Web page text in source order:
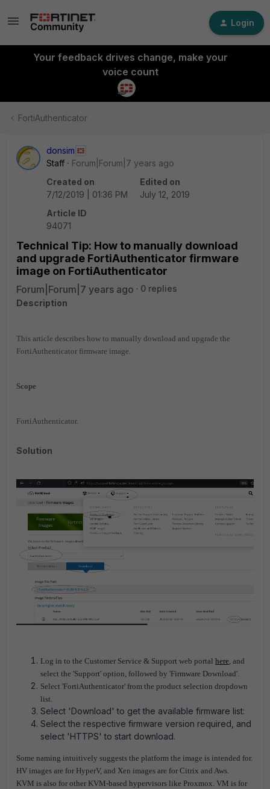
Login
Your feedback drives change, make your
voice count
FortiAuthenticator
donsim
Staff
Forum|Forum|7 years ago
Created on
7/12/2019 | 01:36 PM
Edited on
July 12, 2019
Article ID
94071
Technical Tip: How to manually download
and upgrade FortiAuthenticator firmware
image on FortiAuthenticator
Forum|Forum|7 years ago
0 replies
Description
This article describes how to manually download and upgrade the
FortiAuthenticator firmware image.
Scope
FortiAuthenticator.
Solution
Log in to the Customer Service & Support web portal here , and
select the 'Support' option, followed by 'Firmware Download'.
Select 'FortiAuthenticator' from the product selection dropdown
list.
Select 'Download' to get the available firmware list:
Select the respective firmware version required, and
select 'HTTPS' to start download.
Some naming intuitively suggests the platform the image is intended for.
HV images are for HyperV, and Xen images are for Citrix and Aws.
KVM is also for other KVM-based hypervisors like Proxmox. VM is for